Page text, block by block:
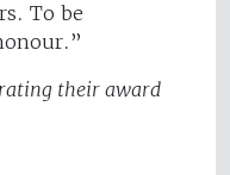
To be
their award